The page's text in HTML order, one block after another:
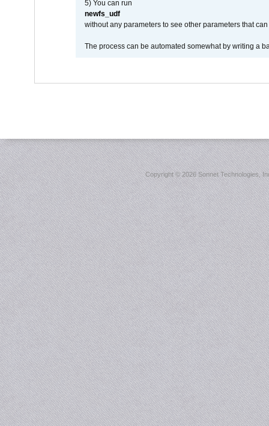
5) You can run
newfs_udf
without any parameters to see other parameters that can
The process can be automated somewhat by writing a
Copyright ©2026 Sonnet Technologies,